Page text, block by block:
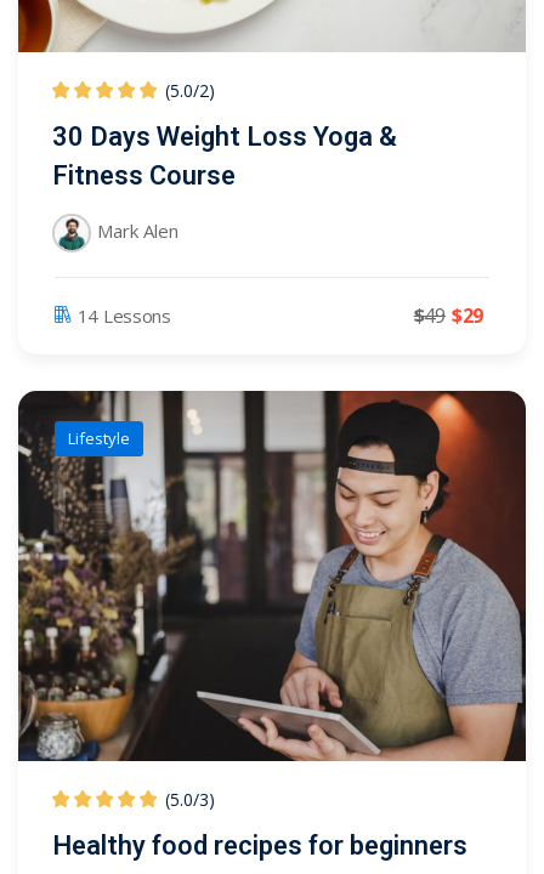
(5.0/2)
30 Days Weight Loss Yoga &
Fitness Course
Mark Alen
14 Lessons $49 $29
Lifestyle
(5.0/3)
Healthy food recipes for beginners